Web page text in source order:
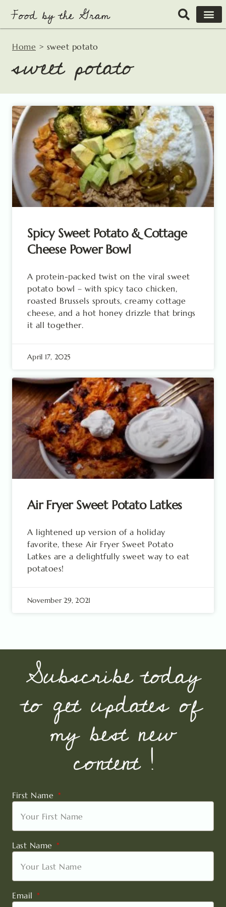
content
Home > sweet potato
sweet potato
Spicy Sweet Potato & Cottage
Cheese Power Bowl
A protein-packed twist on the viral sweet
potato bowl – with spicy taco chicken,
roasted Brussels sprouts, creamy cottage
cheese, and a hot honey drizzle that brings
it all together.
April 17, 2025
Air Fryer Sweet Potato Latkes
A lightened up version of a holiday
favorite, these Air Fryer Sweet Potato
Latkes are a delightfully sweet way to eat
potatoes!
November 29, 2021
Subscribe today
to get updates of
my best new
content !
First Name
Last Name
Email